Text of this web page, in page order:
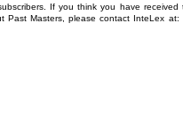
If you think you have received
Past Masters, please contact InteLex at: